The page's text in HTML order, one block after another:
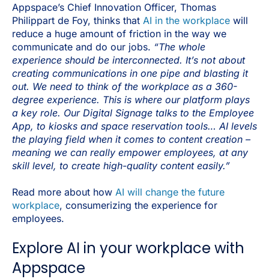
Appspace’s Chief Innovation Officer, Thomas
Philippart de Foy, thinks that AI in the workplace will
reduce a huge amount of friction in the way we
communicate and do our jobs. “The whole
experience should be interconnected. It’s not about
creating communications in one pipe and blasting it
out. We need to think of the workplace as a 360-
degree experience. This is where our platform plays
a key role. Our Digital Signage talks to the Employee
App, to kiosks and space reservation tools… AI levels
the playing field when it comes to content creation –
meaning we can really empower employees, at any
skill level, to create high-quality content easily.”
Read more about how AI will change the future
workplace, consumerizing the experience for
employees.
Explore AI in your workplace with
Appspace